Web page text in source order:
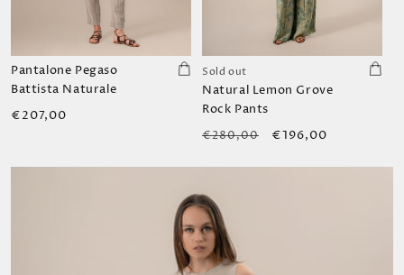
Pantalone Pegaso
Battista Naturale
Regular
€207,00
Sold out
Natural Lemon Grove
Rock Pants
Regular
€280,00
Sale
€196,00